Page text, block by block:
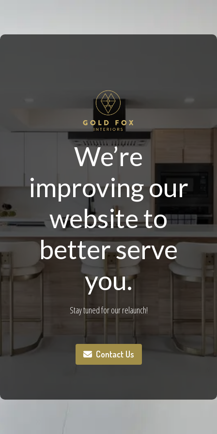
We’re
improving our
website to
better serve
you.
Stay tuned for our relaunch!
Contact Us